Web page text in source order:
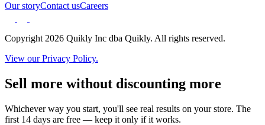
Our storyContact usCareers
Copyright 2026 Quikly Inc dba Quikly. All rights reserved.
View our Privacy Policy.
Sell more without discounting more
Whichever way you start, you'll see real results on your store. The
first 14 days are free — keep it only if it works.